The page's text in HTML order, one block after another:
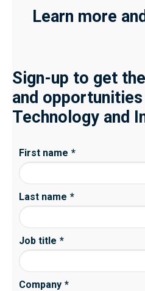
Learn more
Sign-up to get
and
Technology and